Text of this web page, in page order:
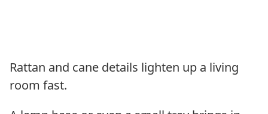
Rattan and cane details lighten up a living
room fast.